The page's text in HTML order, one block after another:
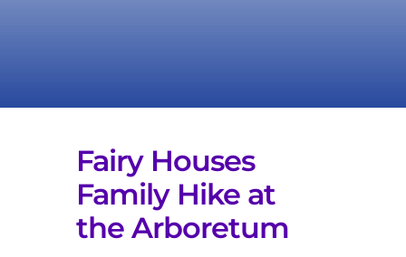
Fairy Houses
Family Hike at
the Arboretum